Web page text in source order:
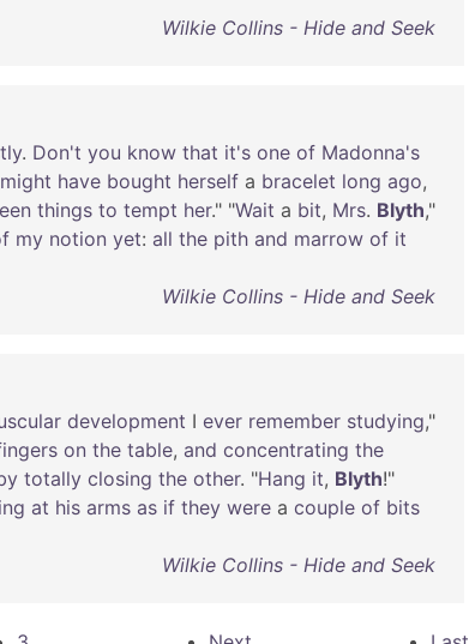
Wilkie Collins - Hide and Seek
. Don't you know that it's one of Madonna's
might have bought herself a bracelet long ago,
things to tempt her." "Wait a bit, Mrs. Blyth,"
my notion yet: all the pith and marrow of it
Wilkie Collins - Hide and Seek
development I ever remember studying,"
on the table, and concentrating the
totally closing the other. "Hang it, Blyth!"
at his arms as if they were a couple of bits
Wilkie Collins - Hide and Seek